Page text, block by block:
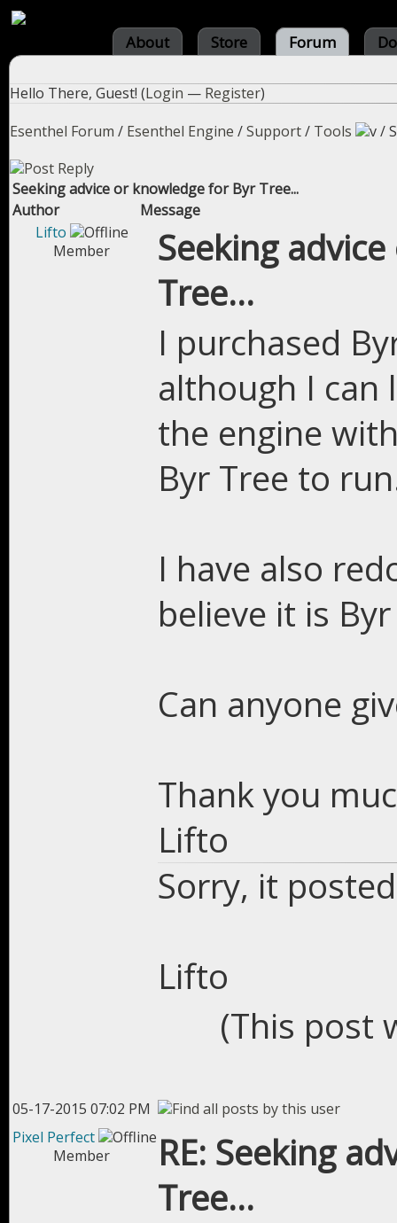
About Store Forum
Hello There, Guest! (Login — Register)
Esenthel Forum / Esenthel Engine /Support/ Tools /
Seeking advice or knowledge for Byr Tree...
Author
Message
Lifto
Member
Seeking
Tree...
I purchased
although I can
the engine
Byr Tree to
I have also
believe it is
Can anyone
Thank you
Lifto
Sorry, it
Lifto
(This post
05-17-2015 07:02 PM
Pixel Perfect
Member
RE: Seeking
Tree...